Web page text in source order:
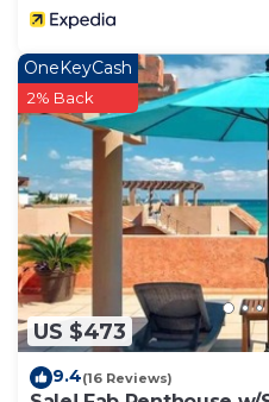
US $473
OneKeyCash
2% Back
9.4(16 Reviews)